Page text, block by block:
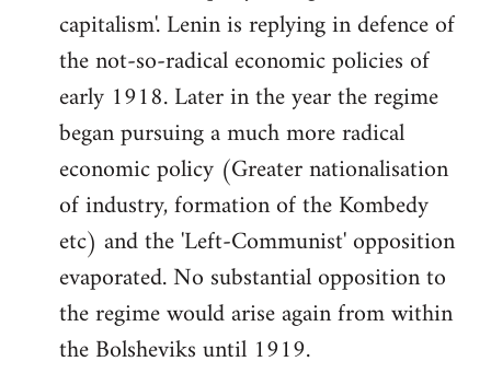
capitalism'. Lenin is replying in defence of
the not-so-radical economic policies of
early 1918. Later in the year the regime
began pursuing a much more radical
economic policy (Greater nationalisation
of industry, formation of the Kombedy
etc) and the 'Left-Communist' opposition
evaporated. No substantial opposition to
the regime would arise again from within
the Bolsheviks until 1919.